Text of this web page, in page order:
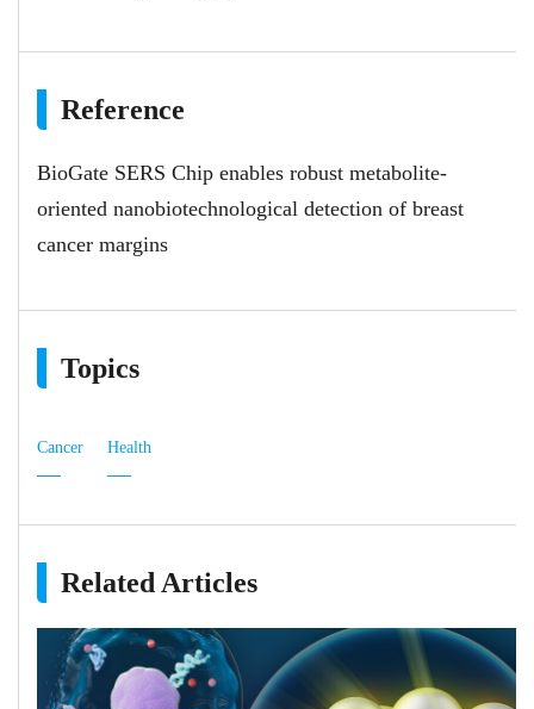
Reference
BioGate SERS Chip enables robust metabolite-
oriented nanobiotechnological detection of breast
cancer margins
Topics
Cancer Health
Related Articles